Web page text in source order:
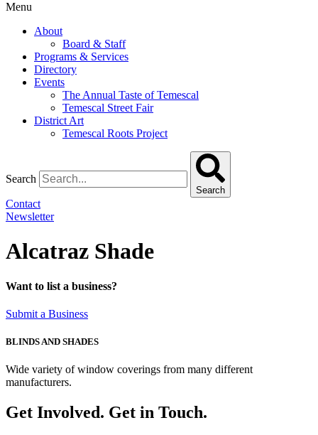
Menu
About
Board & Staff
Programs & Services
Directory
Events
The Annual Taste of Temescal
Temescal Street Fair
District Art
Temescal Roots Project
Search
Search
Contact
Newsletter
Alcatraz Shade
Want to list a business?
Submit a Business
BLINDS AND SHADES
Wide variety of window coverings from many different
manufacturers.
Get Involved. Get in Touch.